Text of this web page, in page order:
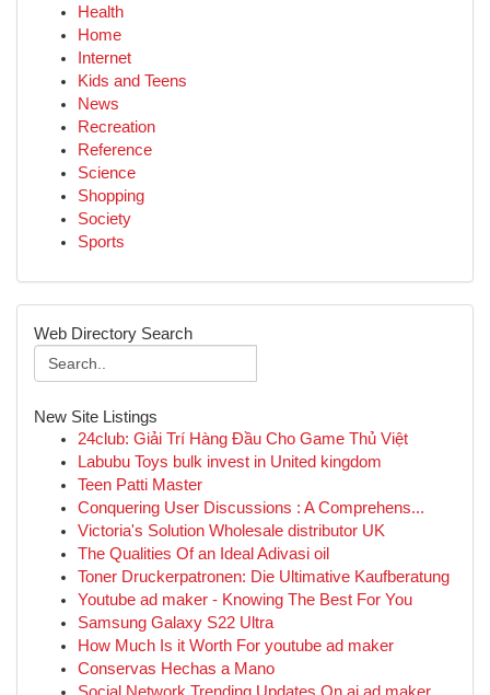
Health
Home
Internet
Kids and Teens
News
Recreation
Reference
Science
Shopping
Society
Sports
Web Directory Search
New Site Listings
24club: Giải Trí Hàng Đầu Cho Game Thủ Việt
Labubu Toys bulk invest in United kingdom
Teen Patti Master
Conquering User Discussions : A Comprehens...
Victoria's Solution Wholesale distributor UK
The Qualities Of an Ideal Adivasi oil
Toner Druckerpatronen: Die Ultimative Kaufberatung
Youtube ad maker - Knowing The Best For You
Samsung Galaxy S22 Ultra
How Much Is it Worth For youtube ad maker
Conservas Hechas a Mano